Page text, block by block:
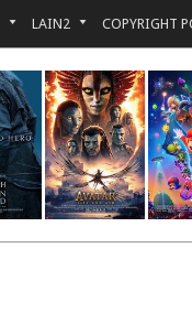
LAIN2 COPYRIGHT